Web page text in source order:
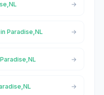
Paradise,NL